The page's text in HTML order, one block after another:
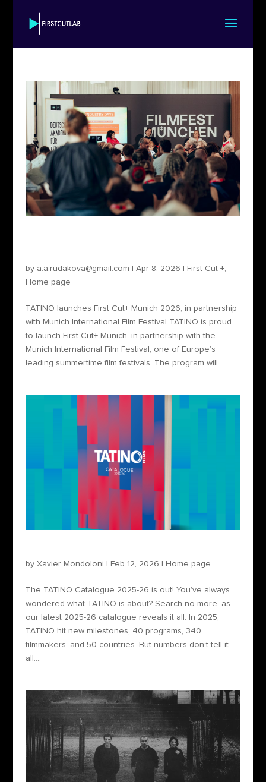
by a.a.rudakova@gmail.com | Apr 8, 2026 | First Cut +,
Home page
TATINO launches First Cut+ Munich 2026, in partnership
with Munich International Film Festival TATINO is proud
to launch First Cut+ Munich, in partnership with the
Munich International Film Festival, one of Europe’s
leading summertime film festivals. The program will...
by Xavier Mondoloni | Feb 12, 2026 | Home page
The TATINO Catalogue 2025-26 is out! You’ve always
wondered what TATINO is about? Search no more, as
our latest 2025-26 catalogue reveals it all. In 2025,
TATINO hit new milestones, 40 programs, 340
filmmakers, and 50 countries. But numbers don’t tell it
all....